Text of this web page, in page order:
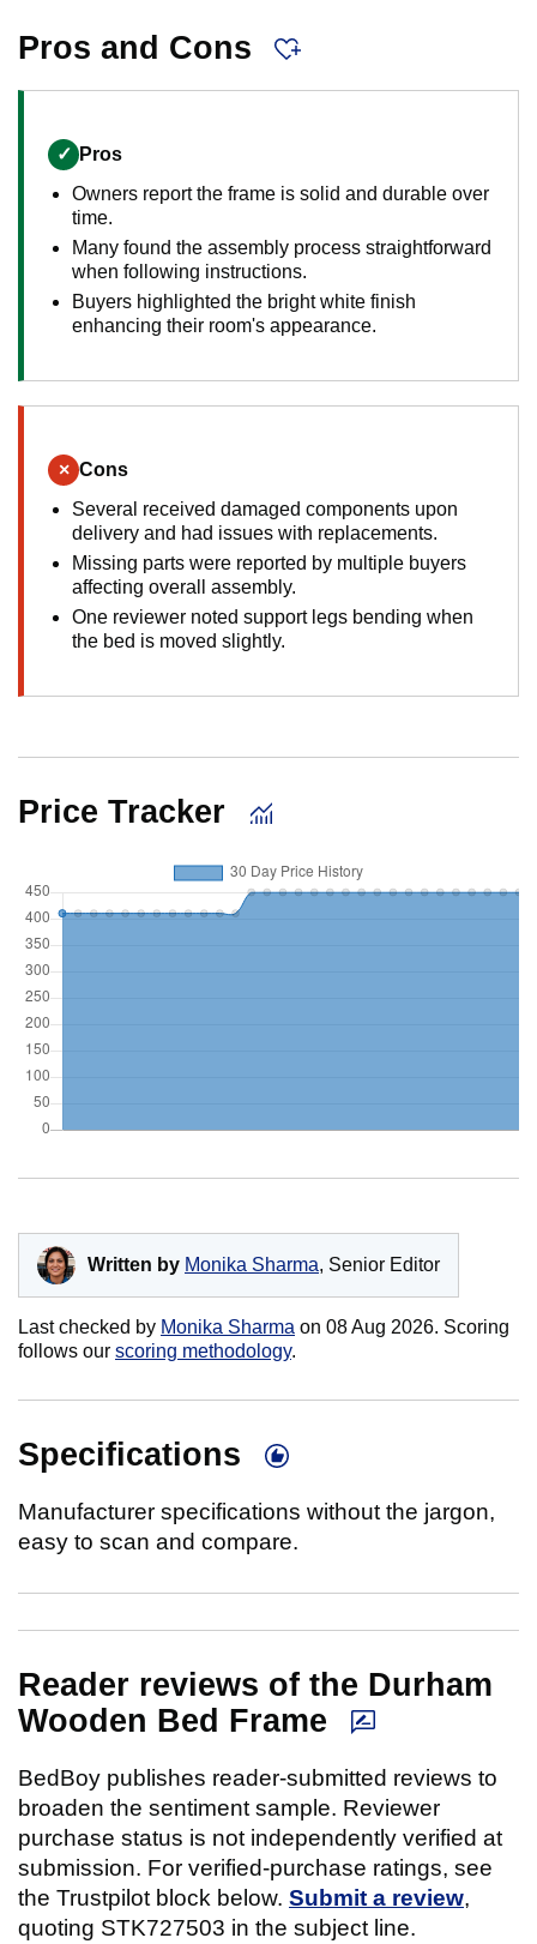
Pros and Cons
✓ Pros
Owners report the frame is solid and durable over
time.
Many found the assembly process straightforward
when following instructions.
Buyers highlighted the bright white finish
enhancing their room's appearance.
× Cons
Several received damaged components upon
delivery and had issues with replacements.
Missing parts were reported by multiple buyers
affecting overall assembly.
One reviewer noted support legs bending when
the bed is moved slightly.
Price Tracker
Written by Monika Sharma, Senior Editor
Last checked by Monika Sharma on 08 Aug 2026. Scoring
follows our scoring methodology.
Specifications
Manufacturer specifications without the jargon,
easy to scan and compare.
Reader reviews of the Durham
Wooden Bed Frame
BedBoy publishes reader-submitted reviews to
broaden the sentiment sample. Reviewer
purchase status is not independently verified at
submission. For verified-purchase ratings, see
the Trustpilot block below. Submit a review,
quoting STK727503 in the subject line.